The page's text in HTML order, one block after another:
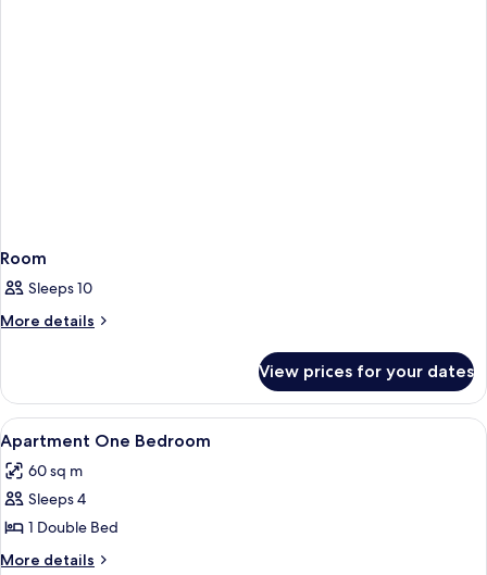
Room
Sleeps 10
More details
More
View prices for your dates
View
all
photos
for
Apartment
One
In-room safe, laptop workspace, bed
7
Apartment One Bedroom
60 sq m
Sleeps 4
1 Double Bed
More details
More